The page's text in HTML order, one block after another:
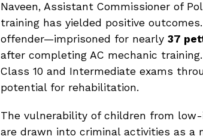
Naveen, Assistant Commissioner of
training has yielded positive
offender—imprisoned for nearly 37
after completing AC mechanic
Class 10 and Intermediate exams
potential for rehabilitation.
The vulnerability of children from
are drawn into criminal activities as a